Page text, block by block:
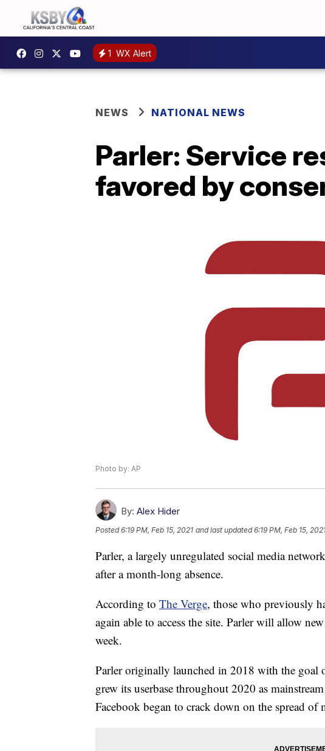
1 WX Alert
NEWS NATIONAL NEWS
Parler: Service
favored by
Photo by: AP
By: Alex Hider
Posted6:19 PM, Feb 15, 2021 and last updated 6:19 PM, Feb 15,
Parler, a largely unregulated social media
after a month-long absence.
According to The Verge, those who previously
again able to access the site. Parler will allow
week.
Parler originally launched in 2018 with the goal
grew its userbase throughout 2020 as
Facebook began to crack down on the spread